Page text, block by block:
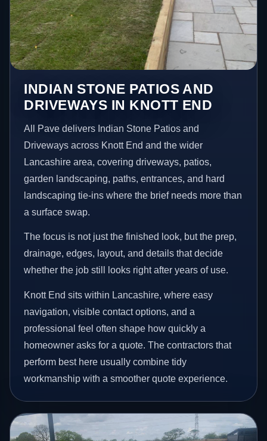
INDIAN STONE PATIOS AND
DRIVEWAYS IN KNOTT END
All Pave delivers Indian Stone Patios and
Driveways across Knott End and the wider
Lancashire area, covering driveways, patios,
garden landscaping, paths, entrances, and hard
landscaping tie-ins where the brief needs more than
a surface swap.
The focus is not just the finished look, but the prep,
drainage, edges, layout, and details that decide
whether the job still looks right after years of use.
Knott End sits within Lancashire, where easy
navigation, visible contact options, and a
professional feel often shape how quickly a
homeowner asks for a quote. The contractors that
perform best here usually combine tidy
workmanship with a smoother quote experience.